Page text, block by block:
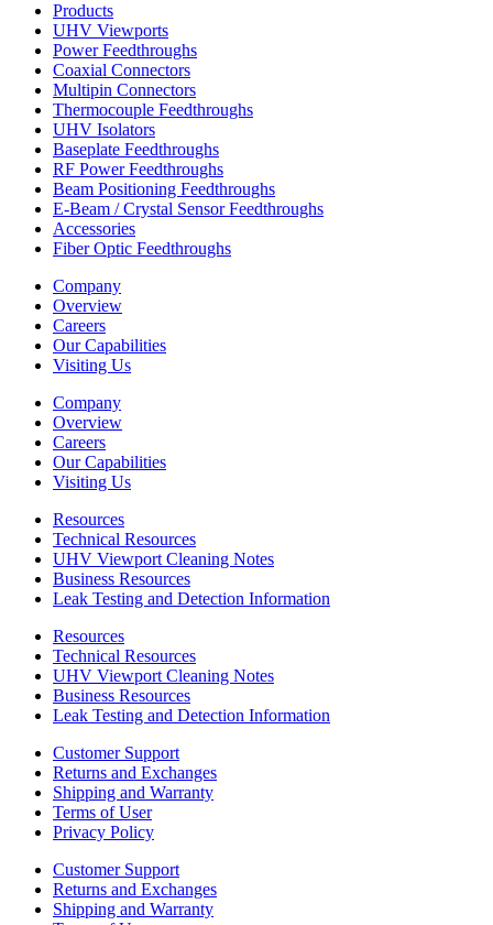
Products
UHV Viewports
Power Feedthroughs
Coaxial Connectors
Multipin Connectors
Thermocouple Feedthroughs
UHV Isolators
Baseplate Feedthroughs
RF Power Feedthroughs
Beam Positioning Feedthroughs
E-Beam / Crystal Sensor Feedthroughs
Accessories
Fiber Optic Feedthroughs
Company
Overview
Careers
Our Capabilities
Visiting Us
Company
Overview
Careers
Our Capabilities
Visiting Us
Resources
Technical Resources
UHV Viewport Cleaning Notes
Business Resources
Leak Testing and Detection Information
Resources
Technical Resources
UHV Viewport Cleaning Notes
Business Resources
Leak Testing and Detection Information
Customer Support
Returns and Exchanges
Shipping and Warranty
Terms of User
Privacy Policy
Customer Support
Returns and Exchanges
Shipping and Warranty